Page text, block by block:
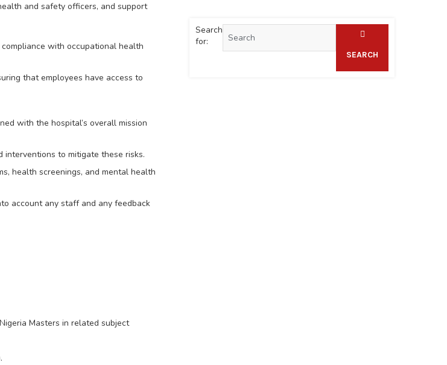
and safety officers, and support
with occupational health
that employees have access to
with the hospital’s overall mission
to mitigate these risks.
health screenings, and mental health
account any staff and any feedback
Masters in related subject
Search
for:
SEARCH